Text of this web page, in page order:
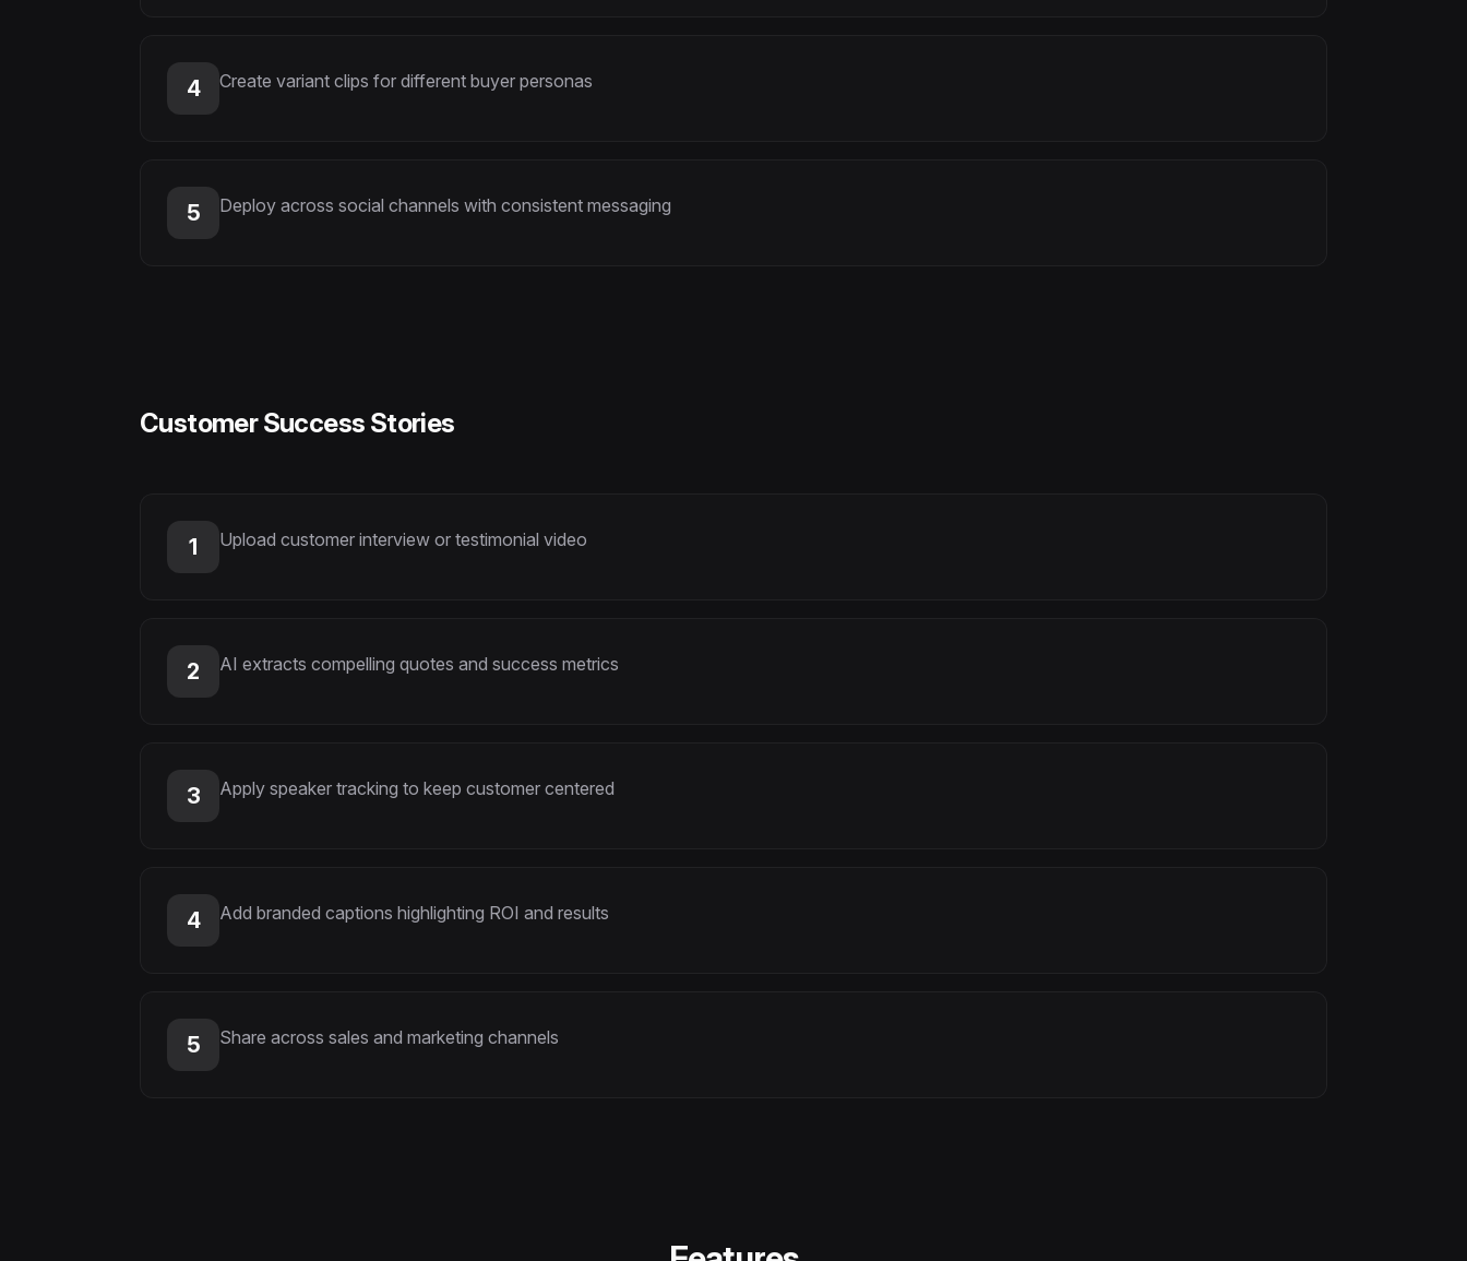
4 Create variant clips for different buyer personas
5 Deploy across social channels with consistent messaging
Customer Success Stories
1 Upload customer interview or testimonial video
2 AI extracts compelling quotes and success metrics
3 Apply speaker tracking to keep customer centered
4 Add branded captions highlighting ROI and results
5 Share across sales and marketing channels